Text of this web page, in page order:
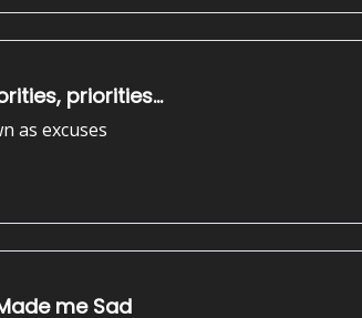
priorities...
as excuses
me Sad